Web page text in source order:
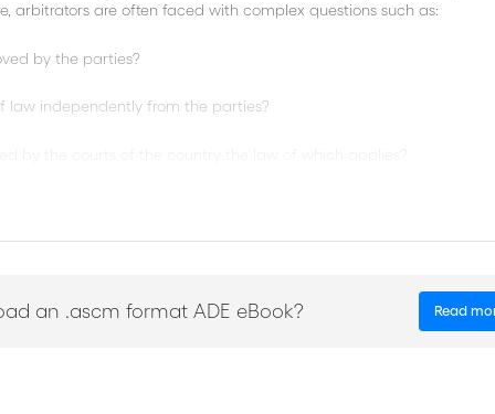
arbitrators are often faced with complex questions such as:
by the parties?
law independently from the parties?
by the courts of the country the law of which applies?
between the applicable law and the clauses agreed by the
conflicting needs on a case to case basis, taking into
give you a thorough picture of the practical issues raised when
an .ascm format ADE eBook? Read